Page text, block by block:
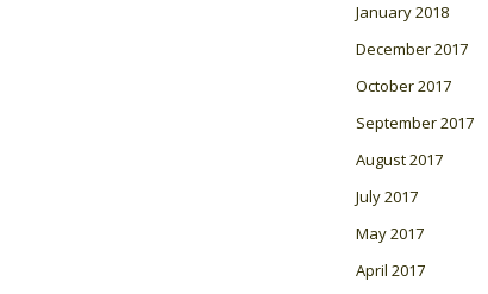
January 2018
December 2017
October 2017
September 2017
August 2017
July 2017
May 2017
April 2017